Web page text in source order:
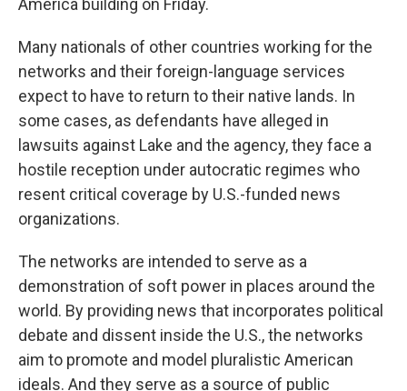
America building on Friday.
Many nationals of other countries working for the
networks and their foreign-language services
expect to have to return to their native lands. In
some cases, as defendants have alleged in
lawsuits against Lake and the agency, they face a
hostile reception under autocratic regimes who
resent critical coverage by U.S.-funded news
organizations.
The networks are intended to serve as a
demonstration of soft power in places around the
world. By providing news that incorporates political
debate and dissent inside the U.S., the networks
aim to promote and model pluralistic American
ideals. And they serve as a source of public